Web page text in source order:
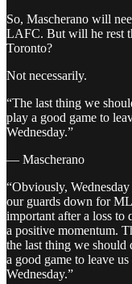
So, Mascherano will
LAFC. But will he rest
Toronto?
Not necessarily.
“The last thing we
play a good game to
Wednesday.”
— Mascherano
“Obviously,
our guards down for
important after a loss to
a positive momentum.
the last thing we should
a good game to leave
Wednesday.”